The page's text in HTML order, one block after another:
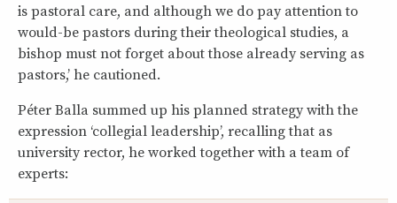
is pastoral care, and although we do pay attention to
would-be pastors during their theological studies, a
bishop must not forget about those already serving as
pastors,’ he cautioned.
Péter Balla summed up his planned strategy with the
expression ‘collegial leadership’, recalling that as
university rector, he worked together with a team of
experts: